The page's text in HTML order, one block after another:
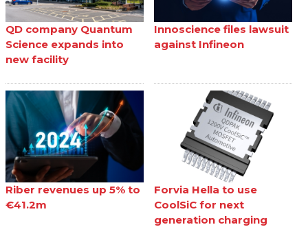
QD company Quantum
Science expands into
new facility
Innoscience files lawsuit
against Infineon
Riber revenues up 5% to
€41.2m
Forvia Hella to use
CoolSiC for next
generation charging